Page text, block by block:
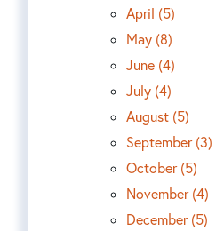
April (5)
May (8)
June (4)
July (4)
August (5)
September (3)
October (5)
November (4)
December (5)